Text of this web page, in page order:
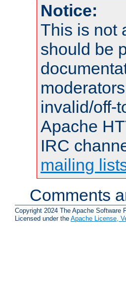
Notice:
This is not
should be
invalid/off-
Apache
IRC
mailing
Comments
Copyright 2024 The Apache Software
Licensed under the Apache License,